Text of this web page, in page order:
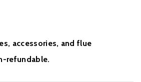
accessories, and flue
refundable.